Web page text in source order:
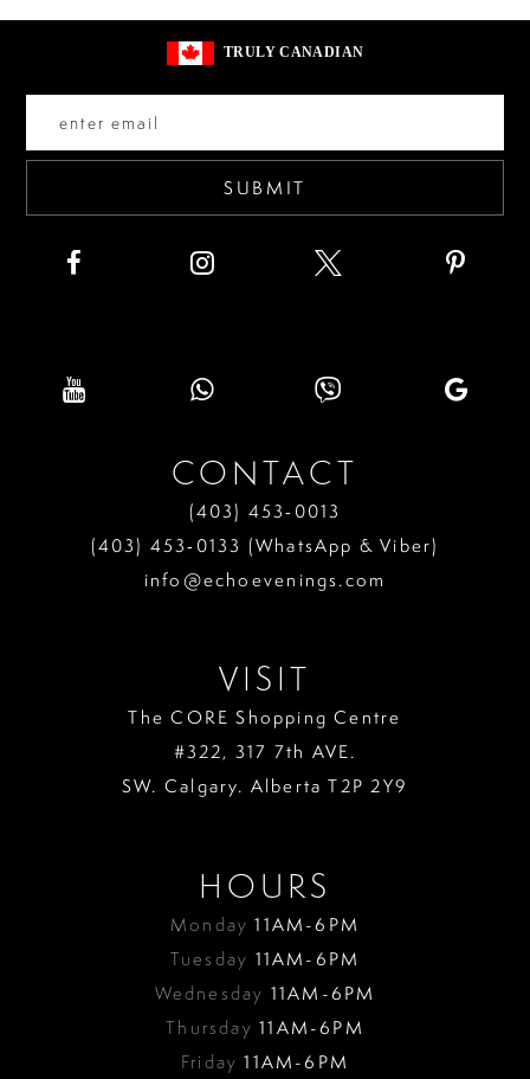
13
TRULY CANADIAN
SUBMIT
CONTACT
(403) 453‑0013
(403) 453‑0133 (WhatsApp & Viber)
info@echoevenings.com
VISIT
The CORE Shopping Centre
#322, 317 7th AVE.
SW. Calgary. Alberta T2P 2Y9
HOURS
Monday11AM-6PM
Tuesday 11AM-6PM
Wednesday 11AM-6PM
Thursday11AM-6PM
Friday11AM-6PM